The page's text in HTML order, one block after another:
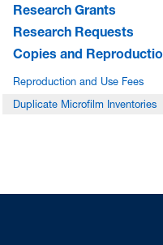
Research Grants
Research Requests
Copies and
Reproduction and Use Fees
Duplicate Microfilm Inventories